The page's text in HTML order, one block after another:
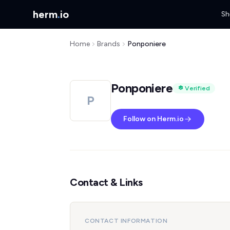
herm.io
Home Brands Ponponiere
P
Ponponiere Verified
Follow on Herm.io
Contact & Links
CONTACT INFORMATION